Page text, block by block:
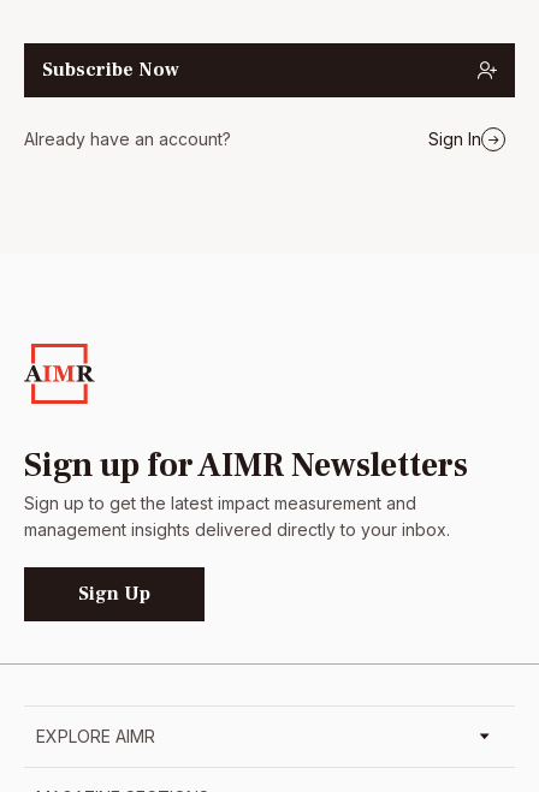
Subscribe Now
Already have an account? Sign In
Sign up for AIMR Newsletters
Sign up to get the latest impact measurement and
management insights delivered directly to your inbox.
Sign Up
EXPLORE AIMR